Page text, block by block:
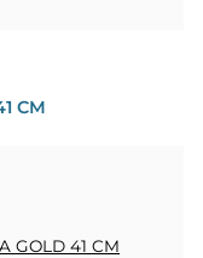
CM
GOLD 41 CM